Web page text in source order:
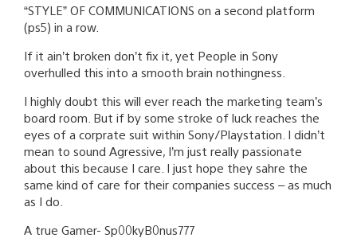
“STYLE” OF COMMUNICATIONS on a second platform
(ps5) in a row.
If it ain’t broken don’t fix it, yet People in Sony
overhulled this into a smooth brain nothingness.
I highly doubt this will ever reach the marketing team’s
board room. But if by some stroke of luck reaches the
eyes of a corprate suit within Sony/Playstation. I didn’t
mean to sound Agressive, I’m just really passionate
about this because I care. I just hope they sahre the
same kind of care for their companies success – as much
as I do.
A true Gamer- Sp00kyB0nus777